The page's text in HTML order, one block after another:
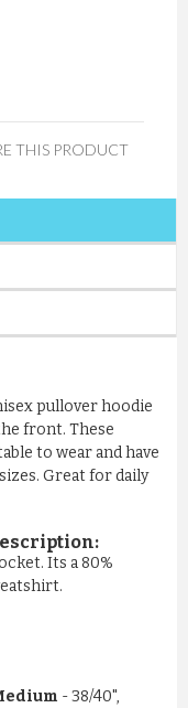
THIS PRODUCT
pullover hoodie
front. These
to wear and have
Great for daily
Its a 80%
- 38/40",